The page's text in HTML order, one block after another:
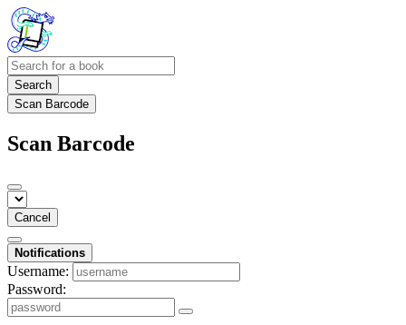
Search
Scan Barcode
Scan Barcode
Cancel
Notifications
Username:
Password: